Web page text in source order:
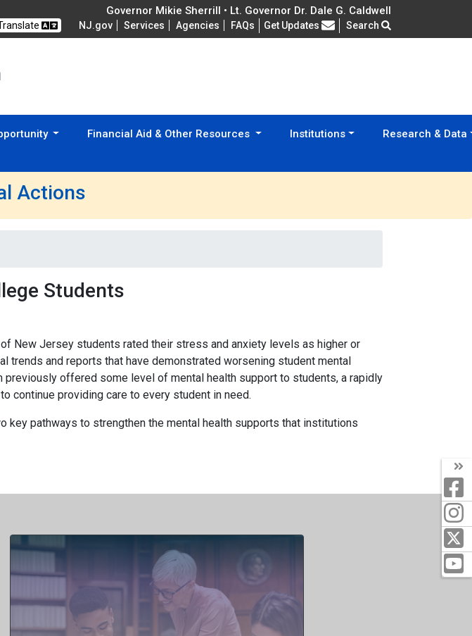
Governor Mikie Sherrill • Lt. Governor Dr. Dale G. Caldwell
NJ.gov Services Agencies FAQs Frequently Asked Questions
Get Updates Search
Financial Aid & Other Resources Institutions Research & Data
Actions
Students
New Jersey students rated their stress and anxiety levels as higher or
trends and reports that have demonstrated worsening student mental
offered some level of mental health support to students, a rapidly
continue providing care to every student in need.
pathways to strengthen the mental health supports that institutions